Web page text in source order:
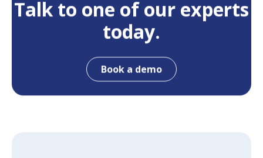
Talk to one of our experts
today.
Book a demo